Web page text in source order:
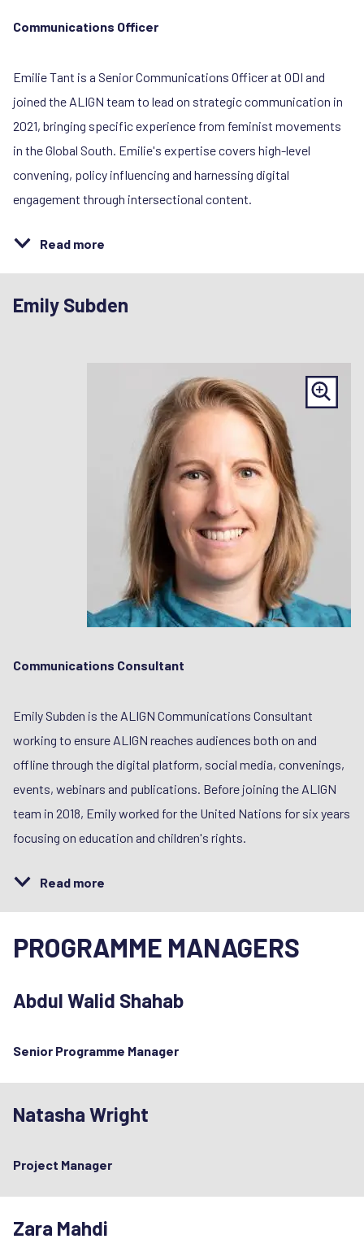
Communications Officer
Emilie Tant is a Senior Communications Officer at ODI and
joined the ALIGN team to lead on strategic communication in
2021, bringing specific experience from feminist movements
in the Global South. Emilie's expertise covers high-level
convening, policy influencing and harnessing digital
engagement through intersectional content.
Read more
Emily Subden
Communications Consultant
Emily Subden is the ALIGN Communications Consultant
working to ensure ALIGN reaches audiences both on and
offline through the digital platform, social media, convenings,
events, webinars and publications. Before joining the ALIGN
team in 2018, Emily worked for the United Nations for six years
focusing on education and children's rights.
Read more
PROGRAMME MANAGERS
Abdul Walid Shahab
Senior Programme Manager
Natasha Wright
Project Manager
Zara Mahdi